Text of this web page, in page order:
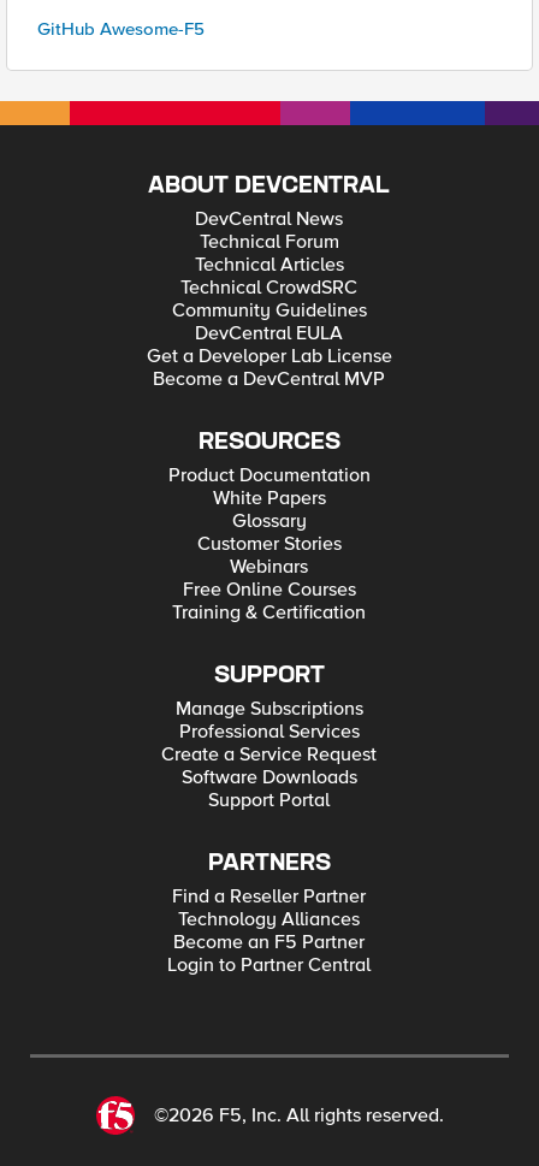
GitHub Awesome-F5
ABOUT DEVCENTRAL
DevCentral News
Technical Forum
Technical Articles
Technical CrowdSRC
Community Guidelines
DevCentral EULA
Get a Developer Lab License
Become a DevCentral MVP
RESOURCES
Product Documentation
White Papers
Glossary
Customer Stories
Webinars
Free Online Courses
Training & Certification
SUPPORT
Manage Subscriptions
Professional Services
Create a Service Request
Software Downloads
Support Portal
PARTNERS
Find a Reseller Partner
Technology Alliances
Become an F5 Partner
Login to Partner Central
©2026 F5, Inc. All rights reserved.